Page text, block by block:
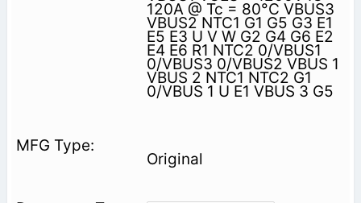
120A @ Tc = 80°C VBUS3
VBUS2 NTC1 G1 G5 G3 E1
E5 E3 U V W G2 G4 G6 E2
E4 E6 R1 NTC2 0/VBUS1
0/VBUS3 0/VBUS2 VBUS 1
VBUS 2 NTC1 NTC2 G1
0/VBUS 1 U E1 VBUS 3 G5
Original